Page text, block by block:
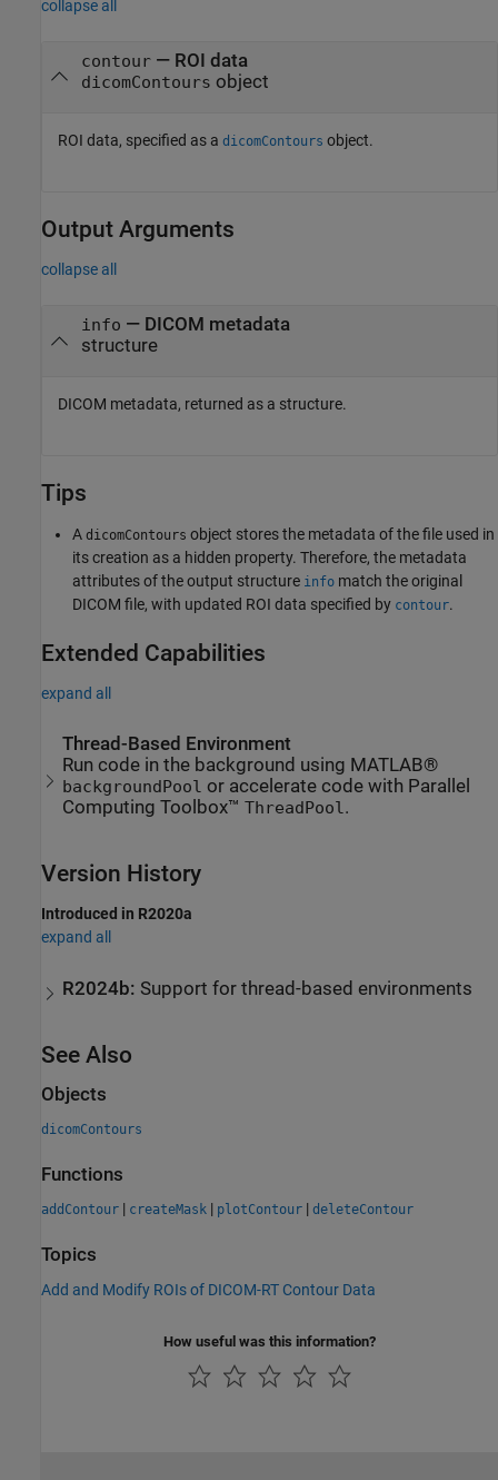
collapse all
contour— ROI data
dicomContours object
ROI data, specified as a dicomContours object.
Output Arguments
collapse all
info — DICOM metadata
structure
DICOM metadata, returned as a structure.
Tips
A dicomContours object stores the metadata of the file used in
its creation as a hidden property. Therefore, the metadata
attributes of the output structure info match the original
DICOM file, with updated ROI data specified by contour.
Extended Capabilities
expand all
Thread-Based Environment
Run code in the background using MATLAB®
backgroundPool or accelerate code with Parallel
Computing Toolbox™ThreadPool .
Version History
Introduced in R2020a
expand all
R2024b: Support for thread-based environments
See Also
Objects
dicomContours
Functions
addContour | createMask | plotContour | deleteContour
Topics
Add and Modify ROIs of DICOM-RT Contour Data
How useful was this information?